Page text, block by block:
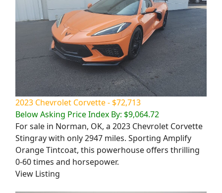
2023 Chevrolet Corvette - $72,713
Below Asking Price Index By: $9,064.72
For sale in Norman, OK, a 2023 Chevrolet Corvette
Stingray with only 2947 miles. Sporting Amplify
Orange Tintcoat, this powerhouse offers thrilling
0-60 times and horsepower.
View Listing